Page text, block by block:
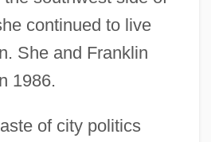
continued to live
She and Franklin
1986.
of city politics